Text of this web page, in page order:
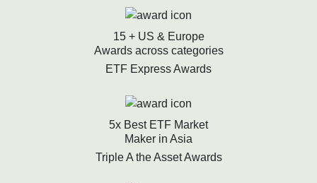
15 + US & Europe
Awards across categories
ETF Express Awards
5x Best ETF Market
Maker in Asia
Triple A the Asset Awards